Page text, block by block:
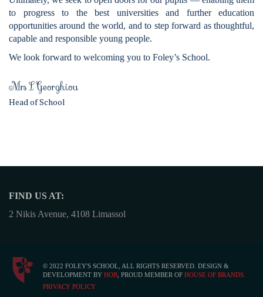
to progress to the best universities and further education
opportunities around the world, and to step forward as thoughtful,
capable and responsible young people.
We look forward to welcoming you to Foley’s School.
Mrs L Georghiou
Head of School
FIND US AT:
2 Nikis Avenue, 4108 Limassol
© 2022 FOLEY'S SCHOOL, ALL RIGHTS RESERVED. DESIGN &
DEVELOPMENT BY HOB , PROUD MEMBER OF HOUSE OF BRANDS.
PRIVACY POLICY